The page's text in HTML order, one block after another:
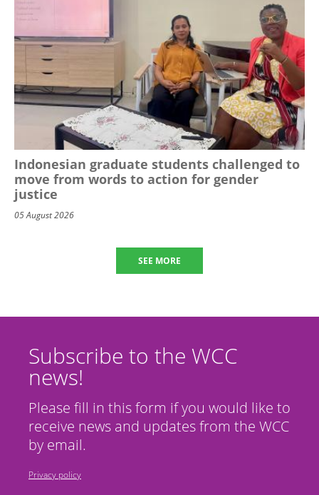
Indonesian graduate students challenged to
move from words to action for gender
justice
05 August 2026
SEE MORE
Subscribe to the WCC
news!
Please fill in this form if you would like to
receive news and updates from the WCC
by email.
Privacy policy